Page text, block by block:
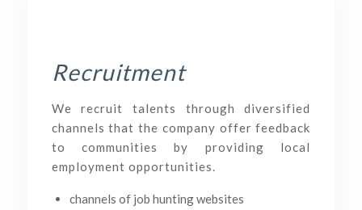
Recruitment
We recruit talents through diversified
channels that the company offer feedback
to communities by providing local
employment opportunities.
channels of job hunting websites